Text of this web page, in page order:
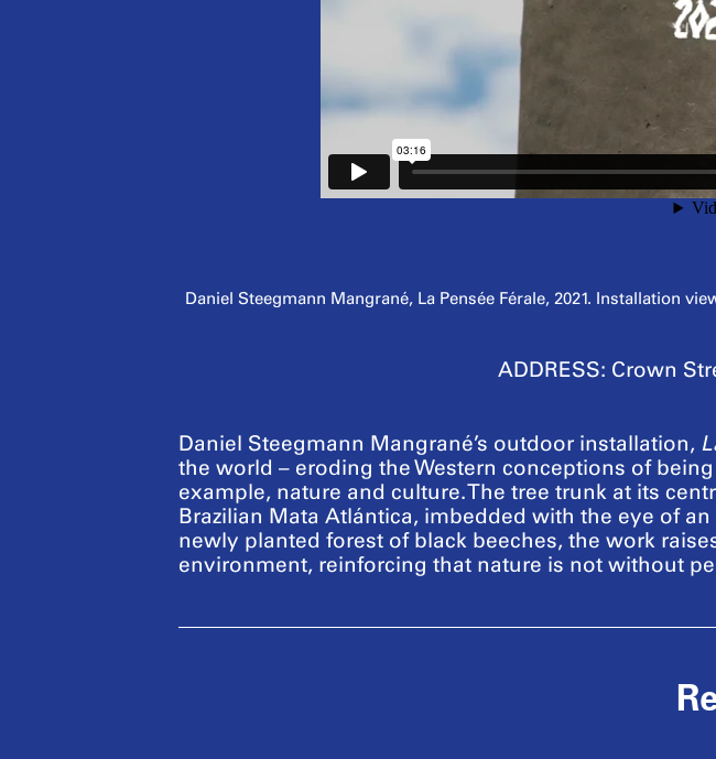
Daniel Steegmann Mangrané, La Pensée Férale, 2021. Installation
ADDRESS: Crown
Daniel Steegmann Mangrané’s outdoor installation,
the world – eroding the Western conceptions of
example, nature and culture. The tree trunk at its
Brazilian Mata Atlántica, imbedded with the eye of
newly planted forest of black beeches, the work
environment, reinforcing that nature is not without